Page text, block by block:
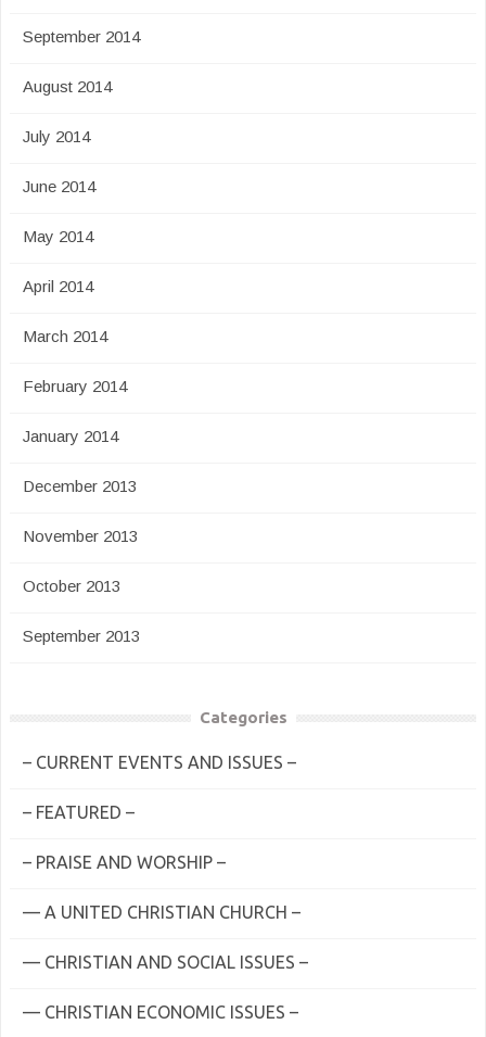
September 2014
August 2014
July 2014
June 2014
May 2014
April 2014
March 2014
February 2014
January 2014
December 2013
November 2013
October 2013
September 2013
Categories
– CURRENT EVENTS AND ISSUES –
– FEATURED –
– PRAISE AND WORSHIP –
— A UNITED CHRISTIAN CHURCH –
— CHRISTIAN AND SOCIAL ISSUES –
— CHRISTIAN ECONOMIC ISSUES –